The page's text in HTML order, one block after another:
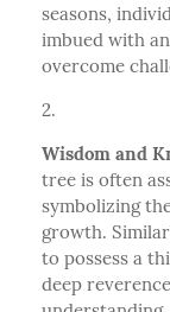
seasons,
imbued with
overcome
Wisdom and
tree is often
symbolizing
growth.
to possess a
deep